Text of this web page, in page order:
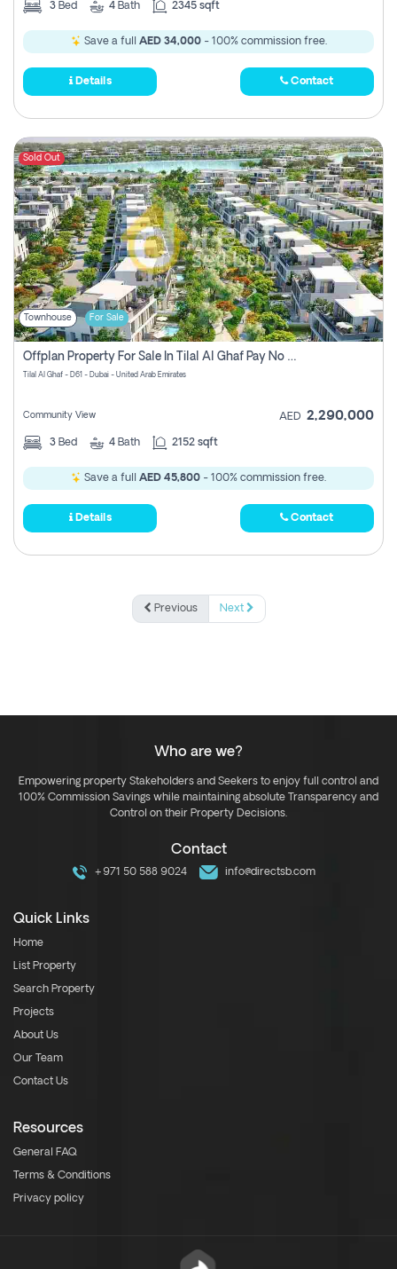
3 Bed 4 Bath 2345 sqft
Save a full AED 34,000- 100% commission free.
Details Contact
Sold Out
Townhouse For Sale
Offplan Property For Sale In Tilal Al Ghaf Pay No Commission
Tilal Al Ghaf - D61 - Dubai - United Arab Emirates
Community View AED 2,290,000
3 Bed 4 Bath 2152 sqft
Save a full AED 45,800 - 100% commission free.
Details Contact
Previous Next
Who are we?
Empowering property Stakeholders and Seekers to enjoy full control and
100% Commission Savings while maintaining absolute Transparency and
Control on their Property Decisions.
Contact
+971 50 588 9024 info@directsb.com
Quick Links
Home
List Property
Search Property
Projects
About Us
Our Team
Contact Us
Resources
General FAQ
Terms & Conditions
Privacy policy